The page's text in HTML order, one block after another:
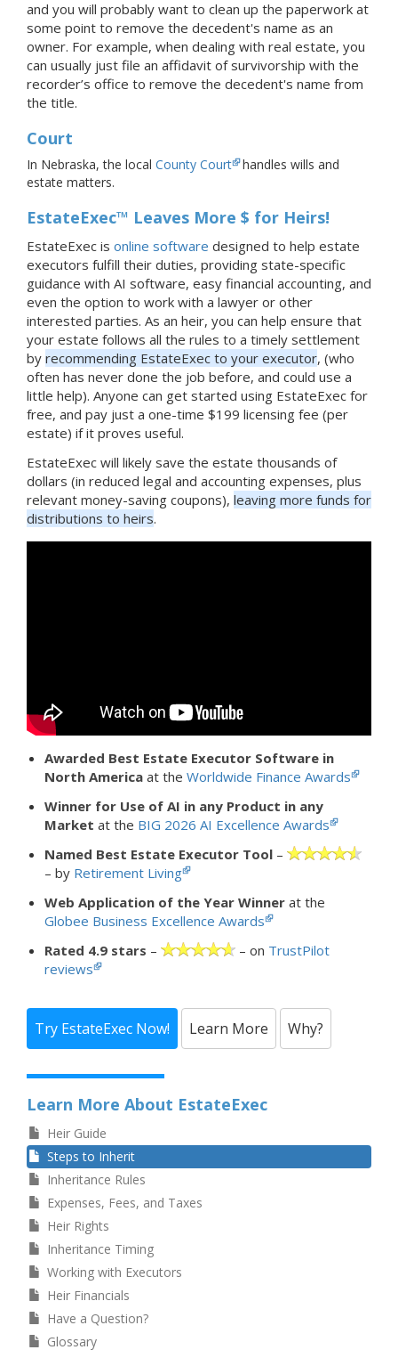
and you will probably want to clean up the paperwork at
some point to remove the decedent's name as an
owner. For example, when dealing with real estate, you
can usually just file an affidavit of survivorship with the
recorder’s office to remove the decedent's name from
the title.
Court
In Nebraska, the local County Court handles wills and
estate matters.
EstateExec™ Leaves More $ for Heirs!
EstateExec is online software designed to help estate
executors fulfill their duties, providing state-specific
guidance with AI software, easy financial accounting, and
even the option to work with a lawyer or other
interested parties. As an heir, you can help ensure that
your estate follows all the rules to a timely settlement
by recommending EstateExec to your executor, (who
often has never done the job before, and could use a
little help). Anyone can get started using EstateExec for
free, and pay just a one-time $199 licensing fee (per
estate) if it proves useful.
EstateExec will likely save the estate thousands of
dollars (in reduced legal and accounting expenses, plus
relevant money-saving coupons), leaving more funds for
distributions to heirs.
Awarded Best Estate Executor Software in
North America at the Worldwide Finance Awards
Winner for Use of AI in any Product in any
Market at the BIG 2026 AI Excellence Awards
Named Best Estate Executor Tool –
– by Retirement Living
Web Application of the Year Winner at the
Globee Business Excellence Awards
Rated 4.9 stars – – on TrustPilot
reviews
Try EstateExec Now! Learn More Why?
Learn More About EstateExec
Heir Guide
Steps to Inherit
Inheritance Rules
Expenses, Fees, and Taxes
Heir Rights
Inheritance Timing
Working with Executors
Heir Financials
Have a Question?
Glossary